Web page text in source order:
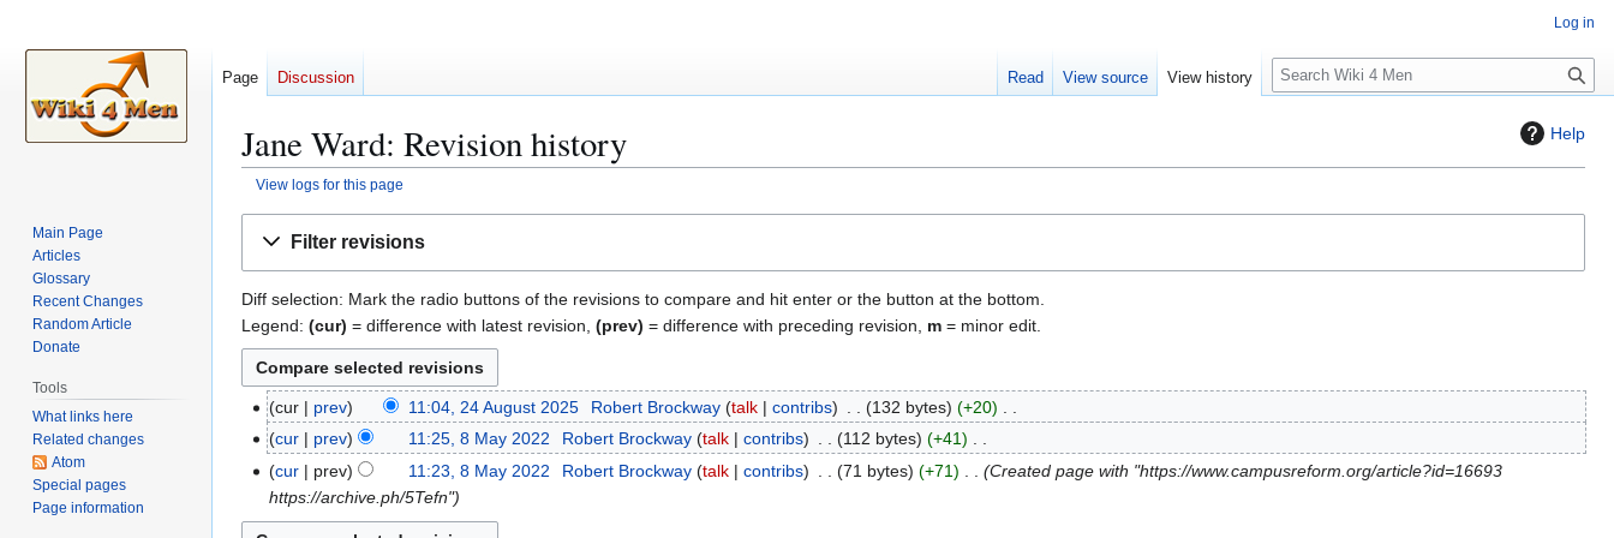
Help
Jane Ward: Revision history
View logs for this page
Filter revisions
Diff selection: Mark the radio buttons of the revisions to compare and hit enter or the button at the bottom.
Legend: (cur) = difference with latest revision, (prev) = difference with preceding revision, m = minor edit.
cur prev 11:04, 24 August 2025 Robert Brockway talk contribs 132 bytes
+20
N
o
e
M
y
cur prev 11:25, 8 May 2022 Robert Brockway talk contribs 112 bytes
+41
N
o
e
cur prev 11:23, 8 May 2022 Robert Brockway talk contribs 71 bytes +71
Created page with "https://www.campusreform.org/article?id=16693
https://archive.ph/5Tefn"
Log in
Page Discussion Read View source View history
S
e
c
Main Page
Articles
Glossary
Recent Changes
Random Article
Donate
Tools
What links here
Related changes
Atom
Special pages
Page information